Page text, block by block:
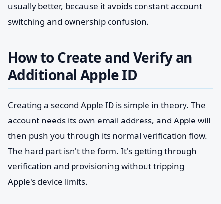
usually better, because it avoids constant account
switching and ownership confusion.
How to Create and Verify an
Additional Apple ID
Creating a second Apple ID is simple in theory. The
account needs its own email address, and Apple will
then push you through its normal verification flow.
The hard part isn't the form. It's getting through
verification and provisioning without tripping
Apple's device limits.